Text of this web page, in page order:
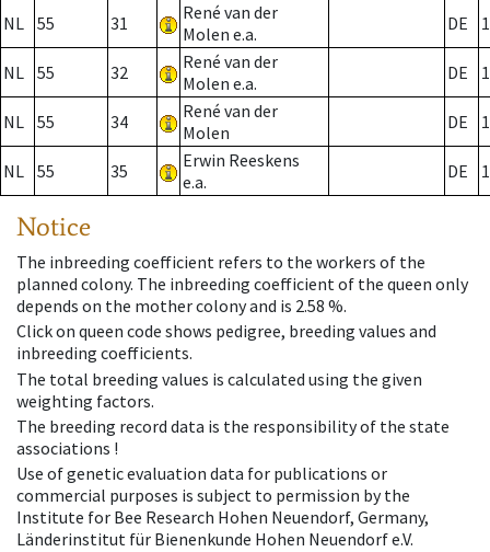
NL 55 31
René van der
Molen e.a.
DE
NL 55 32
René van der
Molen e.a.
DE
NL 55 34
René van der
Molen
DE
NL 55 35
Erwin Reeskens
e.a.
DE
Notice
The inbreeding coefficient refers to the workers of the
planned colony. The inbreeding coefficient of the queen only
depends on the mother colony and is 2.58 %.
Click on queen code shows pedigree, breeding values and
inbreeding coefficients.
The total breeding values is calculated using the given
weighting factors.
The breeding record data is the responsibility of the state
associations !
Use of genetic evaluation data for publications or
commercial purposes is subject to permission by the
Institute for Bee Research Hohen Neuendorf, Germany,
Länderinstitut für Bienenkunde Hohen Neuendorf e.V.